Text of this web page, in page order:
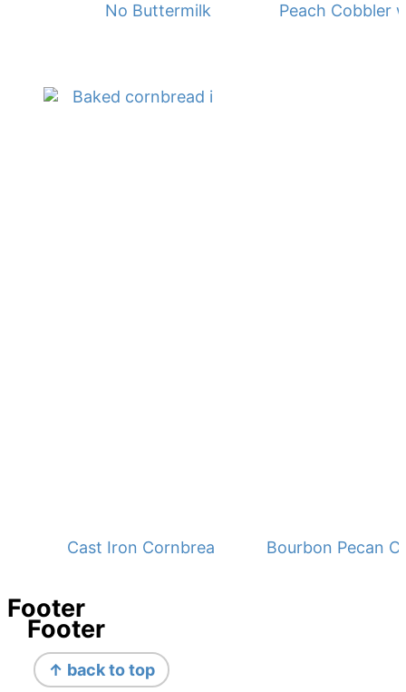
No Buttermilk Waffles Peach Cobbler
Cast Iron Cornbread - No Buttermilk
Bourbon Pecan
Footer
Footer
↑ back to top